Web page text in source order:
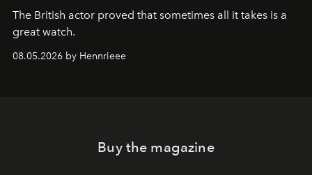
The British actor proved that sometimes all it takes is a
great watch.
08.05.2026 by Hennrieee
Buy the magazine